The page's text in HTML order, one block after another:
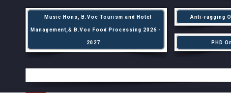
Music Hons, B.Voc Tourism and Hotel
Management,& B.Voc Food Processing 2026 -
2027
Anti-ragging
PHD